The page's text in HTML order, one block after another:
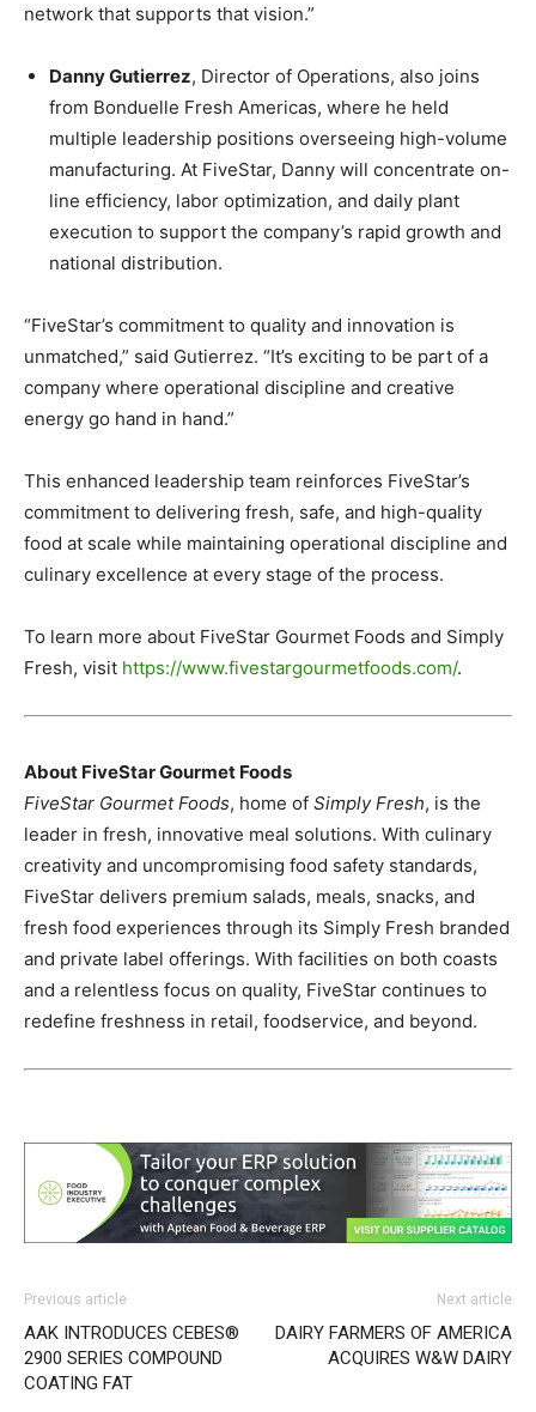
network that supports that vision.”
Danny Gutierrez, Director of Operations, also joins
from Bonduelle Fresh Americas, where he held
multiple leadership positions overseeing high-volume
manufacturing. At FiveStar, Danny will concentrate on-
line efficiency, labor optimization, and daily plant
execution to support the company’s rapid growth and
national distribution.
“FiveStar’s commitment to quality and innovation is
unmatched,” said Gutierrez. “It’s exciting to be part of a
company where operational discipline and creative
energy go hand in hand.”
This enhanced leadership team reinforces FiveStar’s
commitment to delivering fresh, safe, and high-quality
food at scale while maintaining operational discipline and
culinary excellence at every stage of the process.
To learn more about FiveStar Gourmet Foods and Simply
Fresh, visit https://www.fivestargourmetfoods.com/.
About FiveStar Gourmet Foods
FiveStar Gourmet Foods, home of Simply Fresh, is the
leader in fresh, innovative meal solutions. With culinary
creativity and uncompromising food safety standards,
FiveStar delivers premium salads, meals, snacks, and
fresh food experiences through its Simply Fresh branded
and private label offerings. With facilities on both coasts
and a relentless focus on quality, FiveStar continues to
redefine freshness in retail, foodservice, and beyond.
Previous article
AAK INTRODUCES CEBES®
2900 SERIES COMPOUND
COATING FAT
Next article
DAIRY FARMERS OF AMERICA
ACQUIRES W&W DAIRY